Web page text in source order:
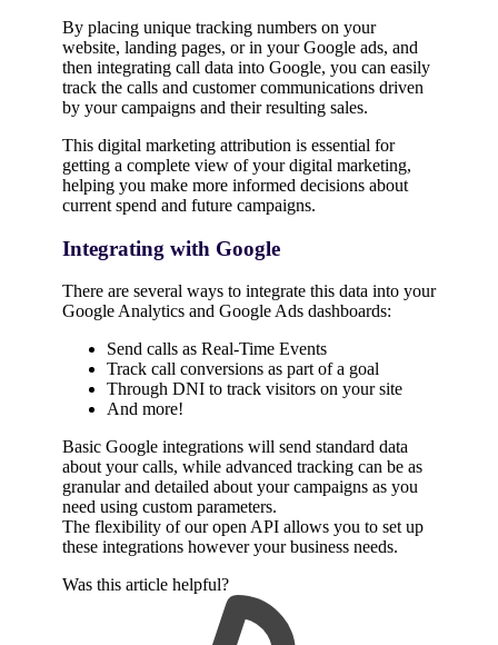
By placing unique tracking numbers on your
website, landing pages, or in your Google ads, and
then integrating call data into Google, you can easily
track the calls and customer communications driven
by your campaigns and their resulting sales.
This digital marketing attribution is essential for
getting a complete view of your digital marketing,
helping you make more informed decisions about
current spend and future campaigns.
Integrating with Google
There are several ways to integrate this data into your
Google Analytics and Google Ads dashboards:
Send calls as Real-Time Events
Track call conversions as part of a goal
Through DNI to track visitors on your site
And more!
Basic Google integrations will send standard data
about your calls, while advanced tracking can be as
granular and detailed about your campaigns as you
need using custom parameters.
The flexibility of our open API allows you to set up
these integrations however your business needs.
Was this article helpful?